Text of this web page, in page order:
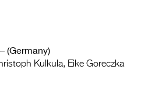
(Germany)
Kulkula, Eike Goreczka